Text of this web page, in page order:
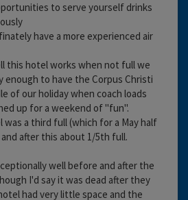
to serve yourself drinks
have a more experienced air
this hotel works when not full we
enough to have the Corpus Christi
of our holiday when coach loads
up for a weekend of "fun".
a third full (which for a May half
after this about 1/5th full.
well before and after the
I'd say it was dead after they
had very little space and the